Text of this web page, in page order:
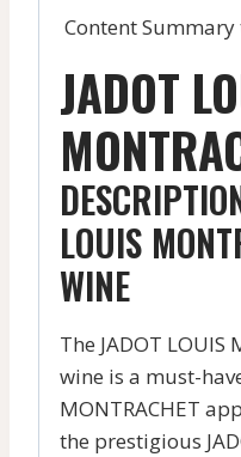
Content Summary
JADOT
LOUIS
WINE
The JADOT LOUIS
wine is a must-
MONTRACHET
the prestigious